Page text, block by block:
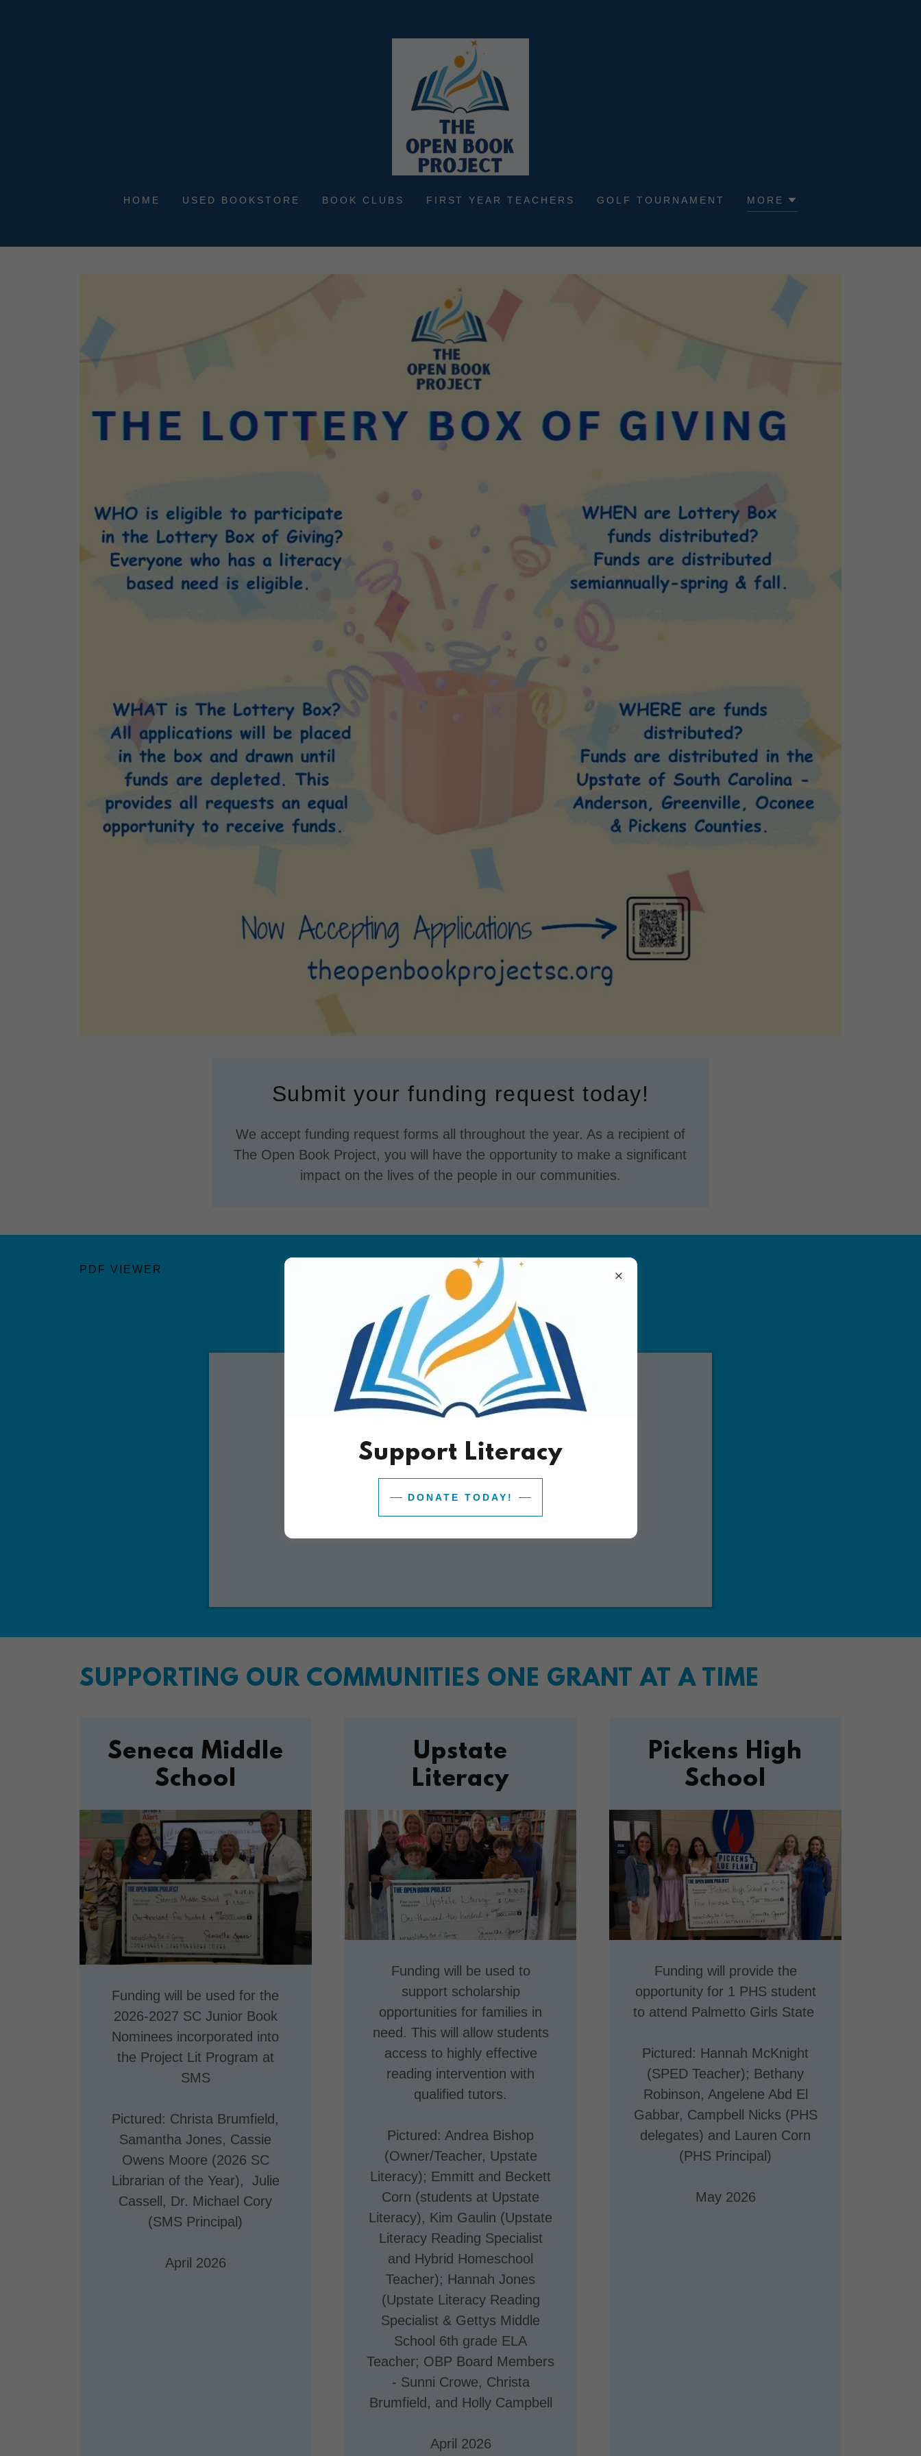
HOME USED BOOKSTORE BOOK CLUBS FIRST YEAR TEACHERS GOLF TOURNAMENT MORE
Submit your funding request today!
We accept funding request forms all throughout the year. As a recipient of
The Open Book Project, you will have the opportunity to make a significant
impact on the lives of the people in our communities.
PDF VIEWER
Download PDF
Loading files
SUPPORTING OUR COMMUNITIES ONE GRANT AT A TIME
Seneca Middle
School
Funding will be used for the
2026-2027 SC Junior Book
Nominees incorporated into
the Project Lit Program at
SMS
Pictured: Christa Brumfield,
Samantha Jones, Cassie
Owens Moore (2026 SC
Librarian of the Year), Julie
Cassell, Dr. Michael Cory
(SMS Principal)
April 2026
Upstate
Literacy
Funding will be used to
support scholarship
opportunities for families in
need. This will allow students
access to highly effective
reading intervention with
qualified tutors.
Pictured: Andrea Bishop
(Owner/Teacher, Upstate
Literacy); Emmitt and Beckett
Corn (students at Upstate
Literacy), Kim Gaulin (Upstate
Literacy Reading Specialist
and Hybrid Homeschool
Teacher); Hannah Jones
(Upstate Literacy Reading
Specialist & Gettys Middle
School 6th grade ELA
Teacher; OBP Board Members
- Sunni Crowe, Christa
Brumfield, and Holly Campbell
April 2026
Pickens High
School
Funding will provide the
opportunity for 1 PHS student
to attend Palmetto Girls State
Pictured: Hannah McKnight
(SPED Teacher); Bethany
Robinson, Angelene Abd El
Gabbar, Campbell Nicks (PHS
delegates) and Lauren Corn
(PHS Principal)
May 2026
Support Literacy
DONATE TODAY!